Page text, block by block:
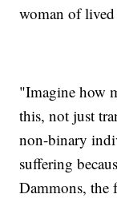
woman of lived
"Imagine how
this, not just
non-binary
suffering
Dammons, the